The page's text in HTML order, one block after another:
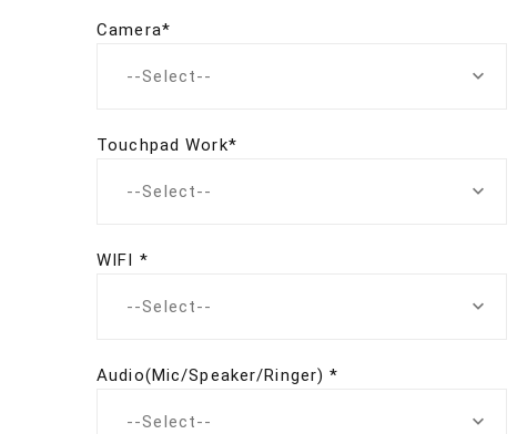
Camera*
--Select--
Touchpad Work*
--Select--
WIFI *
--Select--
Audio(Mic/Speaker/Ringer) *
--Select--